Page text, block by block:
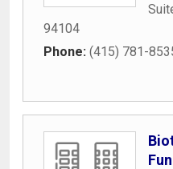
94104
Phone: (415) 781-